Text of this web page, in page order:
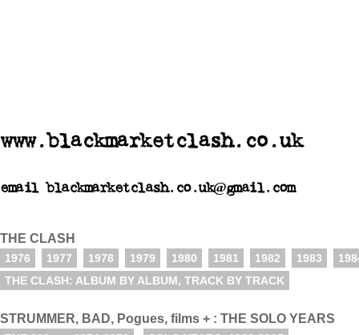
www.blackmarketclash.co.uk
email blackmarketclash.co.uk@gmail.com
THE CLASH
1976 1977 1978 1979 1980 1981 1982 1983
THE CLASH: ALBUM BY ALBUM, TRACK BY TRACK
STRUMMER, BAD, Pogues, films + : THE SOLO YEARS